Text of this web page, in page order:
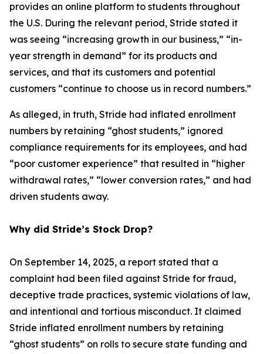
provides an online platform to students throughout
the U.S. During the relevant period, Stride stated it
was seeing “increasing growth in our business,” “in-
year strength in demand” for its products and
services, and that its customers and potential
customers “continue to choose us in record numbers.”
As alleged, in truth, Stride had inflated enrollment
numbers by retaining “ghost students,” ignored
compliance requirements for its employees, and had
“poor customer experience” that resulted in “higher
withdrawal rates,” “lower conversion rates,” and had
driven students away.
Why did Stride’s Stock Drop?
On September 14, 2025, a report stated that a
complaint had been filed against Stride for fraud,
deceptive trade practices, systemic violations of law,
and intentional and tortious misconduct. It claimed
Stride inflated enrollment numbers by retaining
“ghost students” on rolls to secure state funding and